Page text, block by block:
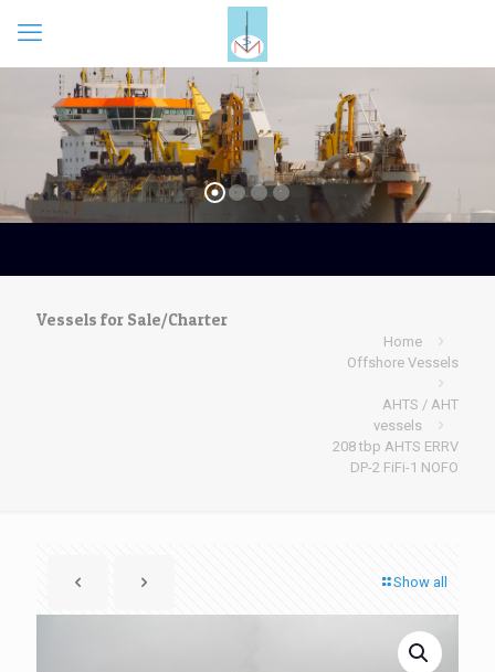
Vessels for Sale/Charter
Home
Offshore Vessels
AHTS / AHT
vessels
208 tbp AHTS ERRV
DP-2 FiFi-1 NOFO
Show all